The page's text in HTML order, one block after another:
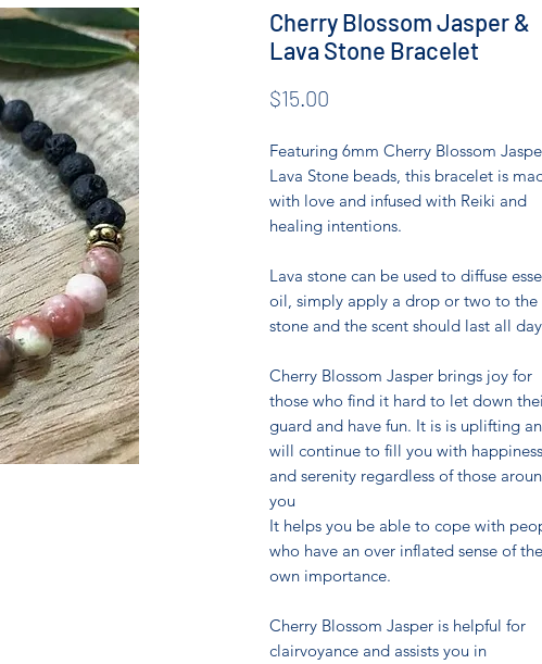
Cherry Blossom Jasper &
Lava Stone Bracelet
$15.00
Featuring 6mm Cherry Blossom
Lava Stone beads, this bracelet is
with love and infused with Reiki and
healing intentions.
Lava stone can be used to diffuse
oil, simply apply a drop or two to the
stone and the scent should last all
Cherry Blossom Jasper brings joy for
those who find it hard to let down
guard and have fun. It is is uplifting
will continue to fill you with happiness
and serenity regardless of those
you
It helps you be able to cope with
who have an over inflated sense of
own importance.
Cherry Blossom Jasper is helpful for
clairvoyance and assists you in